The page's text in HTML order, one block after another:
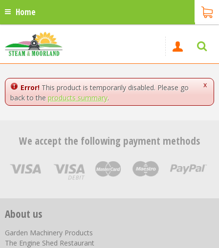
Home
x
Error! This product is temporarily disabled. Please go
back to the products summary.
We accept the following payment methods
About us
Garden Machinery Products
The Engine Shed Restaurant